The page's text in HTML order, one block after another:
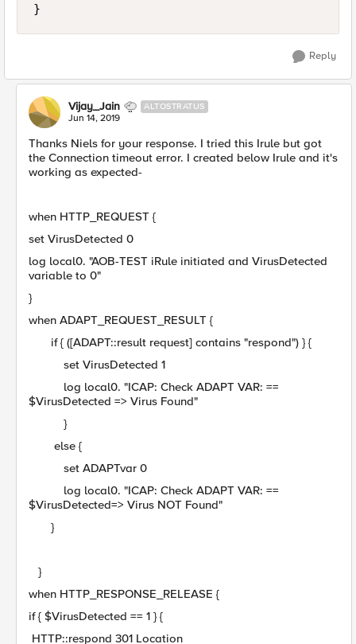
}
Reply
Vijay_Jain ALTOSTRATUS
Jun 14, 2019
Thanks Niels for your response. I tried this Irule but got
the Connection timeout error. I created below Irule and it's
working as expected-
when HTTP_REQUEST {
set VirusDetected 0
log local0. "AOB-TEST iRule initiated and VirusDetected
variable to 0"
}
when ADAPT_REQUEST_RESULT {
if { ([ADAPT::result request] contains "respond") } {
set VirusDetected 1
log local0. "ICAP: Check ADAPT VAR: ==
$VirusDetected => Virus Found"
}
else {
set ADAPTvar 0
log local0. "ICAP: Check ADAPT VAR: ==
$VirusDetected=> Virus NOT Found"
}
}
when HTTP_RESPONSE_RELEASE {
if { $VirusDetected == 1 } {
HTTP::respond 301 Location